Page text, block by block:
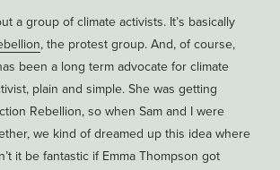
a group of climate activists. It’s basically
, the protest group. And, of course,
been a long term advocate for climate
plain and simple. She was getting
Rebellion, so when Sam and I were
we kind of dreamed up this idea where
it be fantastic if Emma Thompson got